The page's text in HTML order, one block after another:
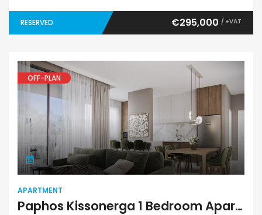
RESERVED €295,000 / +VAT
Apartment
OFF-PLAN
APARTMENT
Paphos Kissonerga 1 Bedroom Apartment For Sale DMCAQ033